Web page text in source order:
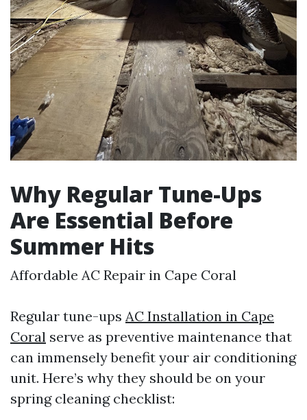
Why Regular Tune-Ups
Are Essential Before
Summer Hits
Affordable AC Repair in Cape Coral
Regular tune-ups AC Installation in Cape
Coral serve as preventive maintenance that
can immensely benefit your air conditioning
unit. Here’s why they should be on your
spring cleaning checklist: